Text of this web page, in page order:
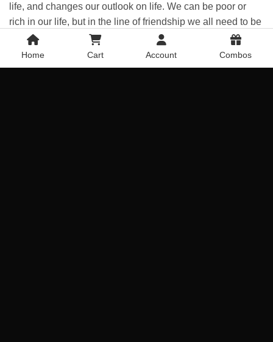
life, and changes our outlook on life. We can be poor or
rich in our life, but in the line offriendship we all need to be
rich, if you want a satisfied life. We cannot buy
friendship
any way, We have to earn it Otherwise, it is an insult to
friendshipin a way.
Home Cart Account Combos